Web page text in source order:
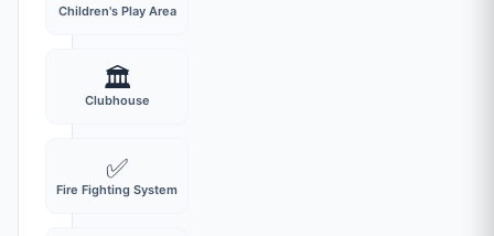
Children's Play Area
🏛️
Clubhouse
✅
Fire Fighting System